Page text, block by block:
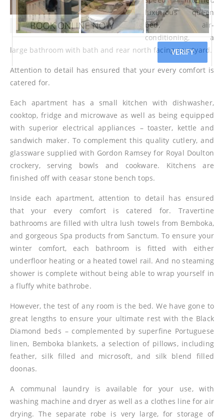
luxurious queen
bed, air-
conditioning, a
large bathroom with bath and rear north facing courtyard.
Attention to detail has ensured that your every comfort is
catered for.
Each apartment has a small kitchen with dishwasher,
cooktop, fridge and microwave as well as being equipped
with superior electrical appliances – toaster, kettle and
sandwich maker. To complement this quality cutlery, and
glassware supplied with Gordon Ramsey for Royal Doulton
crockery, serving bowls and cookware. Kitchens are
finished off with ceasar stone bench tops.
Inside each apartment, attention to detail has ensured
that your every comfort is catered for. Travertine
bathrooms are filled with ultra lush towels from Bemboka,
and gorgeous Spa products from Sanctum. To ensure your
winter comfort, each bathroom is fitted with either
underfloor heating or a heated towel rail. And no steaming
shower is complete without being able to wrap yourself in
a fluffy white bathrobe.
However, the test of any room is the bed. We have gone to
great lengths to ensure your ultimate rest with the Black
Diamond beds – complemented by superfine Portuguese
linen, Bemboka blankets, a selection of pillows, including
feather, silk filled and microsoft, and silk blend filled
doonas.
A communal laundry is available for your use, with
washing machine and dryer as well as a clothes line for air
drying. The separate robe is very large, for storage of